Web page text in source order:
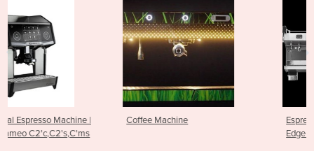
Coffee Machine
Espresso Machine - RS1
Edge Brewing Technology